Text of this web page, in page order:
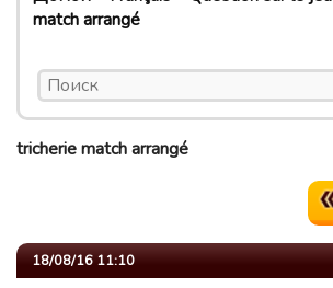
match arrangé
tricherie match arrangé
18/08/16 11:10